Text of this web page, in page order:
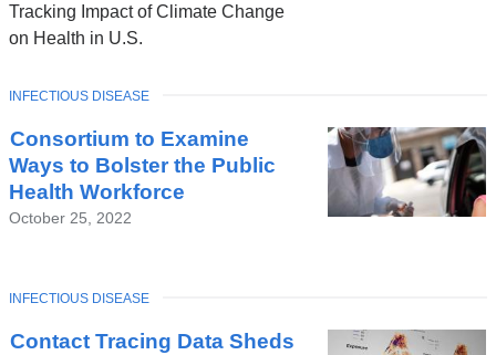
Tracking Impact of Climate Change
on Health in U.S.
Consortium to Examine
Ways to Bolster the Public
Health Workforce
October 25, 2022
TOPIC
INFECTIOUS DISEASE
Contact Tracing Data Sheds
TOPIC
INFECTIOUS DISEASE